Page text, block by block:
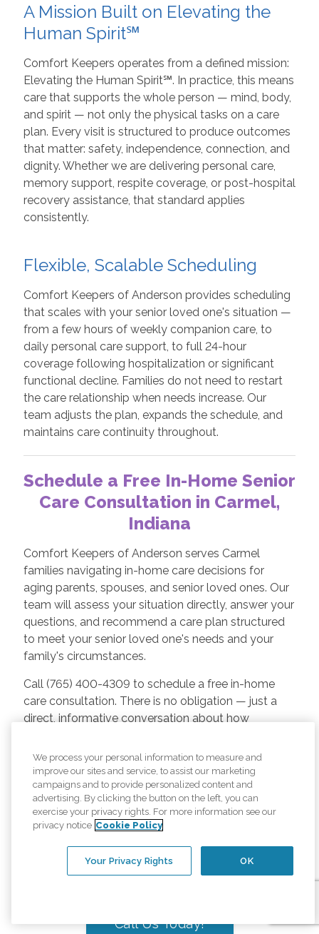
A Mission Built on Elevating the
Human Spirit℠
Comfort Keepers operates from a defined mission:
Elevating the Human Spirit℠. In practice, this means
care that supports the whole person — mind, body,
and spirit — not only the physical tasks on a care
plan. Every visit is structured to produce outcomes
that matter: safety, independence, connection, and
dignity. Whether we are delivering personal care,
memory support, respite coverage, or post-hospital
recovery assistance, that standard applies
consistently.
Flexible, Scalable Scheduling
Comfort Keepers of Anderson provides scheduling
that scales with your senior loved one's situation —
from a few hours of weekly companion care, to
daily personal care support, to full 24-hour
coverage following hospitalization or significant
functional decline. Families do not need to restart
the care relationship when needs increase. Our
team adjusts the plan, expands the schedule, and
maintains care continuity throughout.
Schedule a Free In-Home Senior
Care Consultation in Carmel,
Indiana
Comfort Keepers of Anderson serves Carmel
families navigating in-home care decisions for
aging parents, spouses, and senior loved ones. Our
team will assess your situation directly, answer your
questions, and recommend a care plan structured
to meet your senior loved one's needs and your
family's circumstances.
Call (765) 400-4309 to schedule a free in-home
care consultation. There is no obligation — just a
direct, informative conversation about how
remain safe, independent, and engaged at home.
We believe every senior in Carmel deserves to age
with dignity in the sanctuary of home — in the
community they have always known and loved.
That is the standard we hold ourselves to every
day, guided by one purpose: Elevating the Human
Call Us Today!
We process your personal information to measure and
improve our sites and service, to assist our marketing
campaigns and to provide personalized content and
advertising. By clicking the button on the left, you can
exercise your privacy rights. For more information see our
privacy notice Cookie Policy
OK
Your Privacy Rights